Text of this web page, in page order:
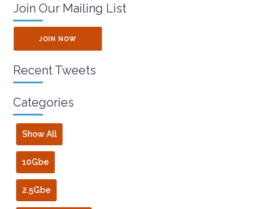
Join Our Mailing List
JOIN NOW
Recent Tweets
Categories
Show All
10Gbe
2.5Gbe